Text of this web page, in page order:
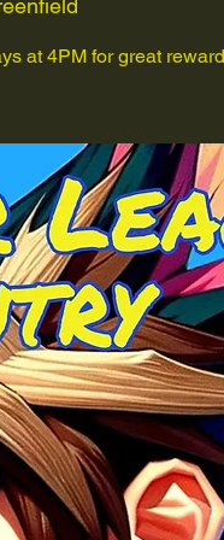
at 4PM for great